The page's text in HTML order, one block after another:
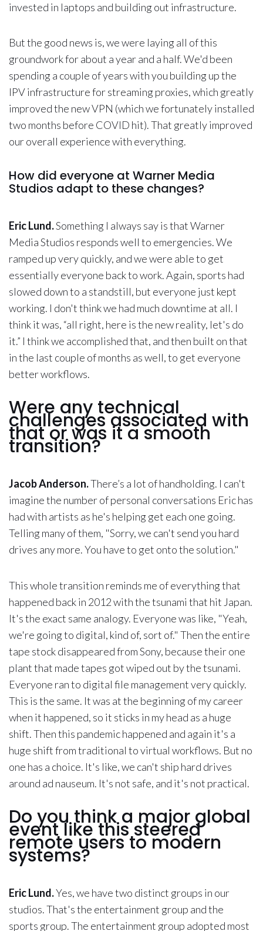
invested in laptops and building out infrastructure.
But the good news is, we were laying all of this
groundwork for about a year and a half. We'd been
spending a couple of years with you building up the
IPV infrastructure for streaming proxies, which greatly
improved the new VPN (which we fortunately installed
two months before COVID hit). That greatly improved
our overall experience with everything.
How did everyone at Warner Media
Studios adapt to these changes?
Eric Lund.Something I always say is that Warner
Media Studios responds well to emergencies. We
ramped up very quickly, and we were able to get
essentially everyone back to work. Again, sports had
slowed down to a standstill, but everyone just kept
working. I don't think we had much downtime at all. I
think it was, “all right, here is the new reality, let's do
it.” I think we accomplished that, and then built on that
in the last couple of months as well, to get everyone
better workflows.
Were any technical
challenges associated with
that or was it a smooth
transition?
Jacob Anderson.There’s a lot of handholding. I can't
imagine the number of personal conversations Eric has
had with artists as he's helping get each one going.
Telling many of them, "Sorry, we can't send you hard
drives any more. You have to get onto the solution."
This whole transition reminds me of everything that
happened back in 2012 with the tsunami that hit Japan.
It's the exact same analogy. Everyone was like, "Yeah,
we're going to digital, kind of, sort of." Then the entire
tape stock disappeared from Sony, because their one
plant that made tapes got wiped out by the tsunami.
Everyone ran to digital file management very quickly.
This is the same. It was at the beginning of my career
when it happened, so it sticks in my head as a huge
shift. Then this pandemic happened and again it's a
huge shift from traditional to virtual workflows. But no
one has a choice. It's like, we can't ship hard drives
around ad nauseum. It's not safe, and it's not practical.
Do you think a major global
event like this steered
remote users to modern
systems?
Eric Lund.Yes, we have two distinct groups in our
studios. That's the entertainment group and the
sports group. The entertainment group adopted most